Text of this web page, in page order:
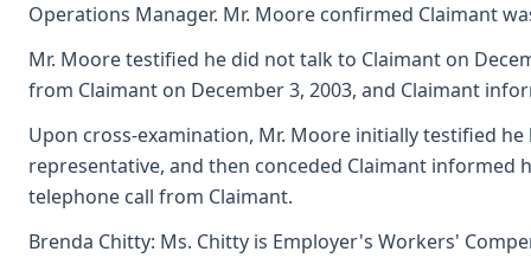
Operations Manager. Mr. Moore confirmed Claimant
Mr. Moore testified he did not talk to Claimant on
from Claimant on December 3, 2003, and Claimant
Upon cross-examination, Mr. Moore initially testified
representative, and then conceded Claimant informed
telephone call from Claimant.
Brenda Chitty: Ms. Chitty is Employer's Workers'